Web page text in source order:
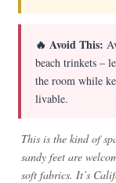
🔥 Avoid This:
beach trinkets –
the room while
livable.
This is the kind of
sandy feet are
soft fabrics. It’s